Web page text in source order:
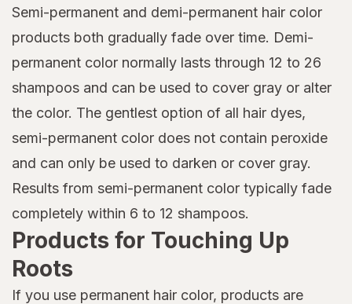
Semi-permanent and demi-permanent hair color
products both gradually fade over time. Demi-
permanent color normally lasts through 12 to 26
shampoos and can be used to cover gray or alter
the color. The gentlest option of all hair dyes,
semi-permanent color does not contain peroxide
and can only be used to darken or cover gray.
Results from semi-permanent color typically fade
completely within 6 to 12 shampoos.
Products for Touching Up
Roots
If you use permanent hair color, products are